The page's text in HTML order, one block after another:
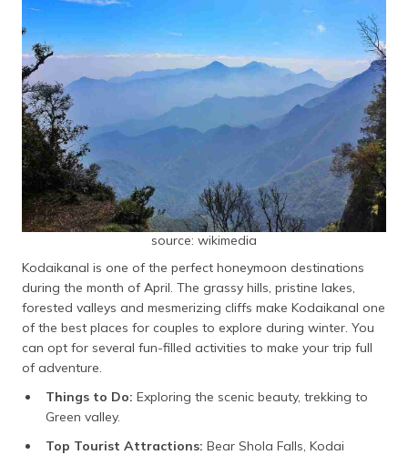
source: wikimedia
Kodaikanal is one of the perfect honeymoon destinations
during the month of April. The grassy hills, pristine lakes,
forested valleys and mesmerizing cliffs make Kodaikanal one
of the best places for couples to explore during winter. You
can opt for several fun-filled activities to make your trip full
of adventure.
Things to Do: Exploring the scenic beauty, trekking to
Green valley.
Top Tourist Attractions: Bear Shola Falls, Kodai